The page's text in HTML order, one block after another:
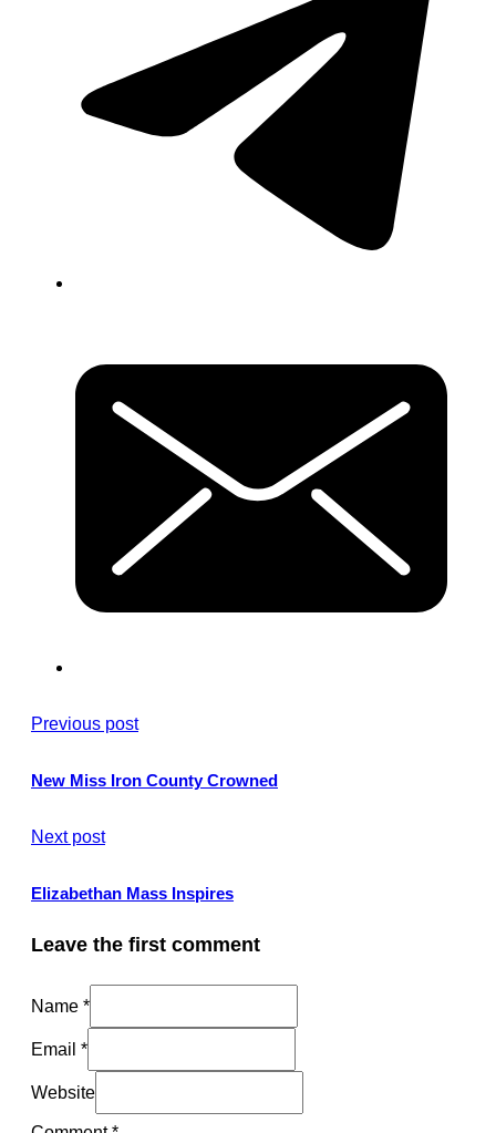
Previous post
New Miss Iron County Crowned
Next post
Elizabethan Mass Inspires
Leave the first comment
Name *
Email *
Website